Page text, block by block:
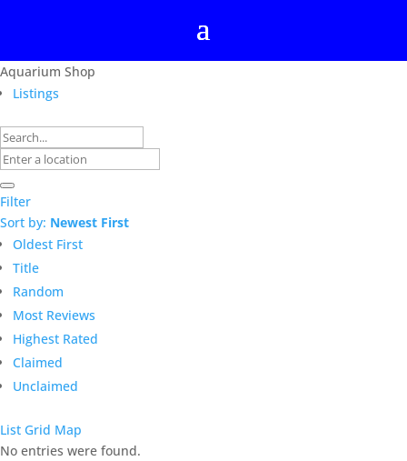
Aquarium Shop
Listings
Filter
Sort by: Newest First
Oldest First
Title
Random
Most Reviews
Highest Rated
Claimed
Unclaimed
List Grid Map
No entries were found.